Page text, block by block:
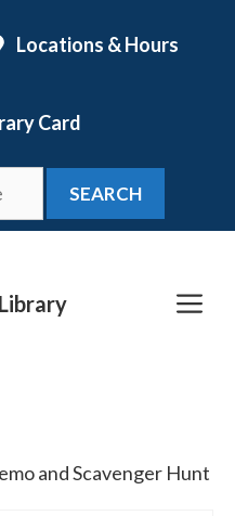
Locations & Hours
Card
SEARCH
and Scavenger Hunt